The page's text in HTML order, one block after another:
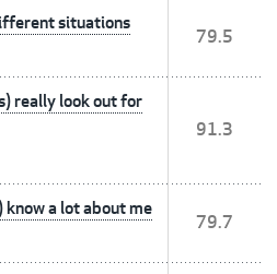
situations
79.5
really look out for
91.3
a lot about me
79.7